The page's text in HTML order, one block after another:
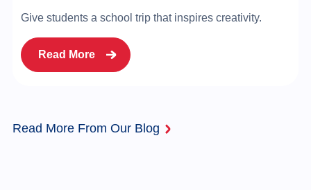
Give students a school trip that inspires creativity.
Read More
Read More From Our Blog